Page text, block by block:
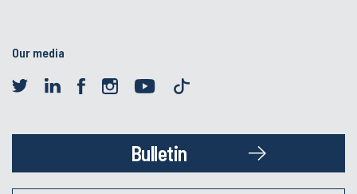
Our media
Bulletin